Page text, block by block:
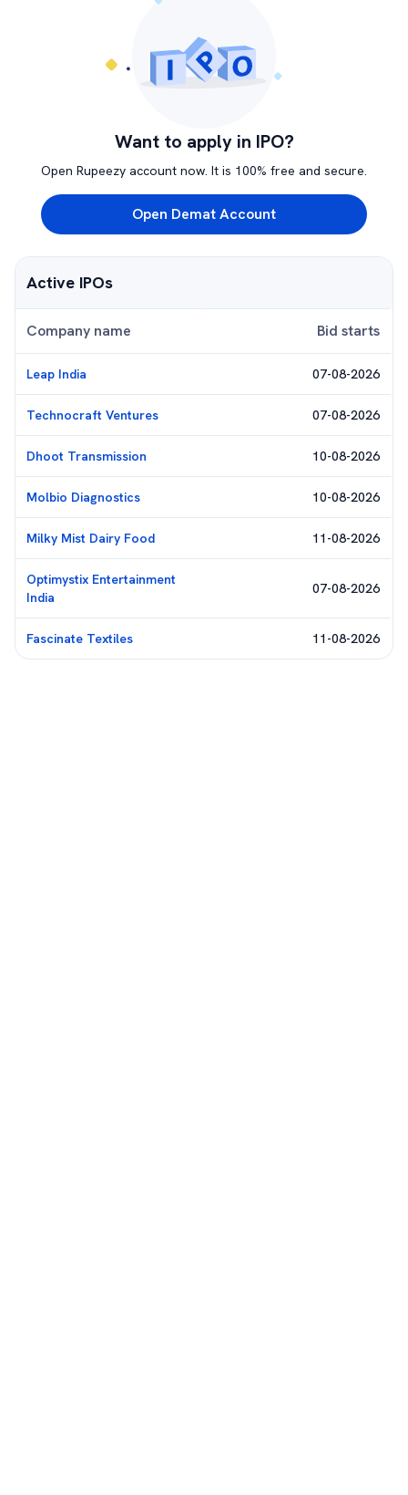
Want to apply in IPO?
Open Rupeezy account now. It is 100% free and secure.
Open Demat Account
Active IPOs
Company name Bid starts
Leap India 07-08-2026
Technocraft Ventures 07-08-2026
Dhoot Transmission 10-08-2026
Molbio Diagnostics 10-08-2026
Milky Mist Dairy Food 11-08-2026
Optimystix Entertainment
India
07-08-2026
Fascinate Textiles 11-08-2026